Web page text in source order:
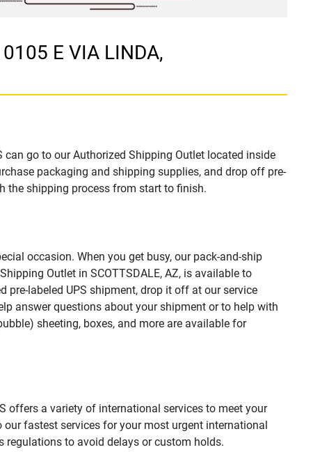
E VIA LINDA,
go to our Authorized Shipping Outlet located inside
packaging and shipping supplies, and drop off pre-
the shipping process from start to finish.
occasion. When you get busy, our pack-and-ship
Outlet in SCOTTSDALE, AZ, is available to
pre-labeled UPS shipment, drop it off at our service
answer questions about your shipment or to help with
sheeting, boxes, and more are available for
offers a variety of international services to meet your
fastest services for your most urgent international
regulations to avoid delays or custom holds.